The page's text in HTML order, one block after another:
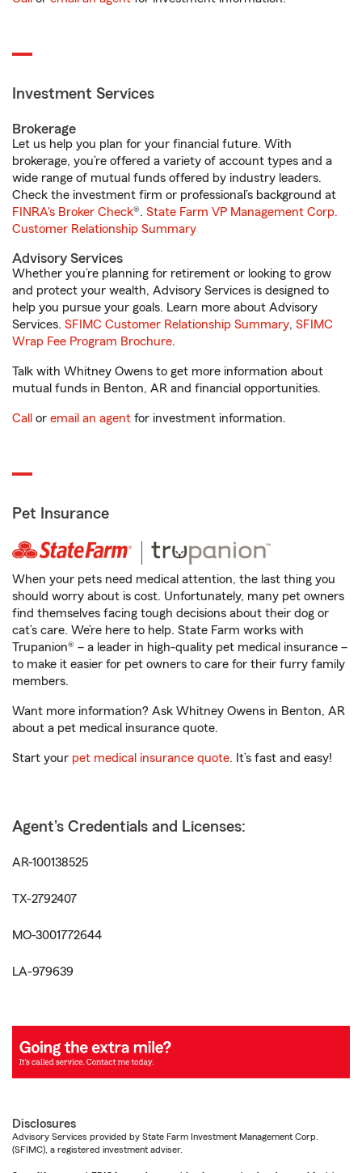
Investment Services
Brokerage
Let us help you plan for your financial future. With
brokerage, you’re offered a variety of account types and a
wide range of mutual funds offered by industry leaders.
Check the investment firm or professional’s background at
FINRA's Broker Check®. State Farm VP Management Corp.
Customer Relationship Summary
Advisory Services
Whether you’re planning for retirement or looking to grow
and protect your wealth, Advisory Services is designed to
help you pursue your goals. Learn more about Advisory
Services. SFIMC Customer Relationship Summary, SFIMC
Wrap Fee Program Brochure.
Talk with Whitney Owens to get more information about
mutual funds in Benton, AR and financial opportunities.
Call or email an agent for investment information.
Pet Insurance
When your pets need medical attention, the last thing you
should worry about is cost. Unfortunately, many pet owners
find themselves facing tough decisions about their dog or
cat’s care. We’re here to help. State Farm works with
Trupanion® – a leader in high-quality pet medical insurance –
to make it easier for pet owners to care for their furry family
members.
Want more information? Ask Whitney Owens in Benton, AR
about a pet medical insurance quote.
Start your pet medical insurance quote. It’s fast and easy!
Agent's Credentials and Licenses:
AR-100138525
TX-2792407
MO-3001772644
LA-979639
Disclosures
Advisory Services provided by State Farm Investment Management Corp.
(SFIMC), a registered investment adviser.